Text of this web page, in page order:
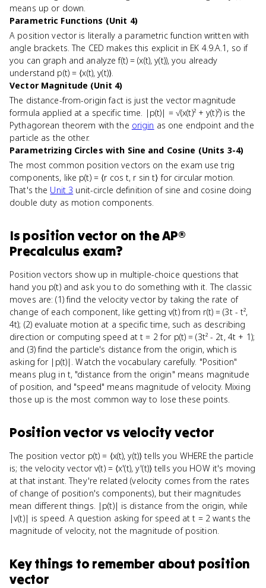
means up or down.
Parametric Functions (Unit 4)
A position vector is literally a parametric function written with
angle brackets. The CED makes this explicit in EK 4.9.A.1, so if
you can graph and analyze f(t) = (x(t), y(t)), you already
understand p(t) = ⟨x(t), y(t)⟩.
Vector Magnitude (Unit 4)
The distance-from-origin fact is just the vector magnitude
formula applied at a specific time. |p(t)| = √(x(t)² + y(t)²) is the
Pythagorean theorem with the origin as one endpoint and the
particle as the other.
Parametrizing Circles with Sine and Cosine (Units 3-4)
The most common position vectors on the exam use trig
components, like p(t) = ⟨r cos t, r sin t⟩ for circular motion.
That's the Unit 3 unit-circle definition of sine and cosine doing
double duty as motion components.
Is position vector on theAP®
Precalculus exam?
Position vectors show up in multiple-choice questions that
hand you p(t) and ask you to do something with it. The classic
moves are: (1) find the velocity vector by taking the rate of
change of each component, like getting v(t) from r(t) = (3t - t²,
4t); (2) evaluate motion at a specific time, such as describing
direction or computing speed at t = 2 for p(t) = (3t² - 2t, 4t + 1);
and (3) find the particle's distance from the origin, which is
asking for |p(t)|. Watch the vocabulary carefully. "Position"
means plug in t, "distance from the origin" means magnitude
of position, and "speed" means magnitude of velocity. Mixing
those up is the most common way to lose these points.
Position vector vs velocity vector
The position vector p(t) = ⟨x(t), y(t)⟩ tells you WHERE the particle
is; the velocity vector v(t) = ⟨x'(t), y'(t)⟩ tells you HOW it's moving
at that instant. They're related (velocity comes from the rates
of change of position's components), but their magnitudes
mean different things. |p(t)| is distance from the origin, while
|v(t)| is speed. A question asking for speed at t = 2 wants the
magnitude of velocity, not the magnitude of position.
Key things to remember about position
vector